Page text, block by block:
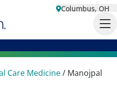
Columbus, OH
Care Medicine/ Manojpal